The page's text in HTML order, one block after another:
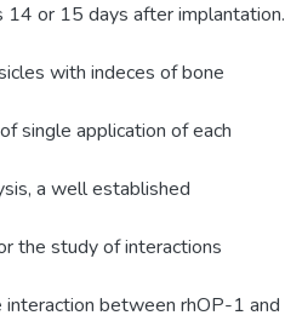
or 15 days after implantation.
with indeces of bone
single application of each
a well established
the study of interactions
between rhOP-1 and